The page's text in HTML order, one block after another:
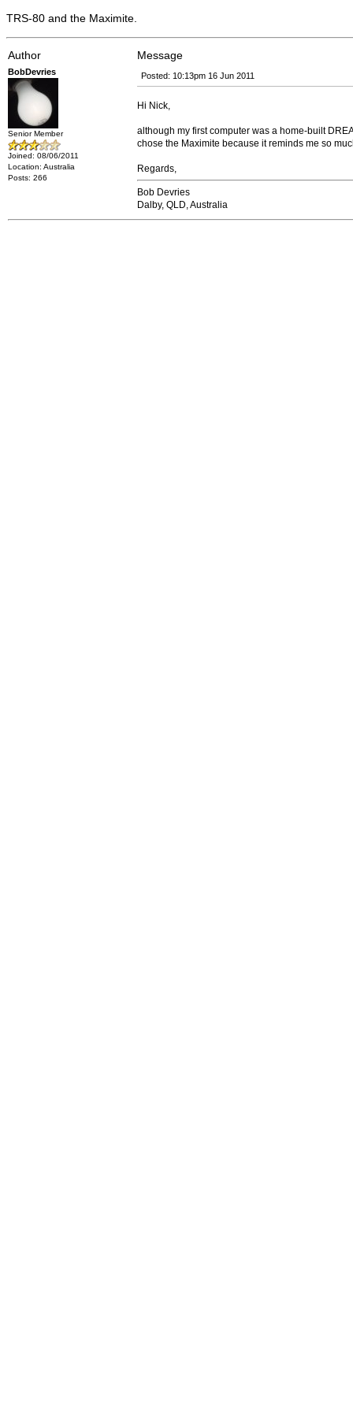
TRS-80 and the Maximite.
Author Message
BobDevries
Senior Member
Joined: 08/06/2011
Location: Australia
Posts: 266
Posted: 10:13pm 16 Jun 2011
Hi Nick,
although my first computer was a home-built
chose the Maximite because it reminds me so
Regards,
Bob Devries
Dalby, QLD, Australia